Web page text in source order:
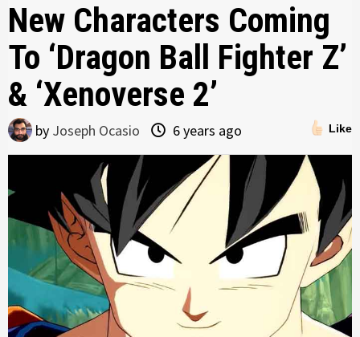
New Characters Coming
To ‘Dragon Ball Fighter Z’
& ‘Xenoverse 2’
Like
by Joseph Ocasio 6 years ago